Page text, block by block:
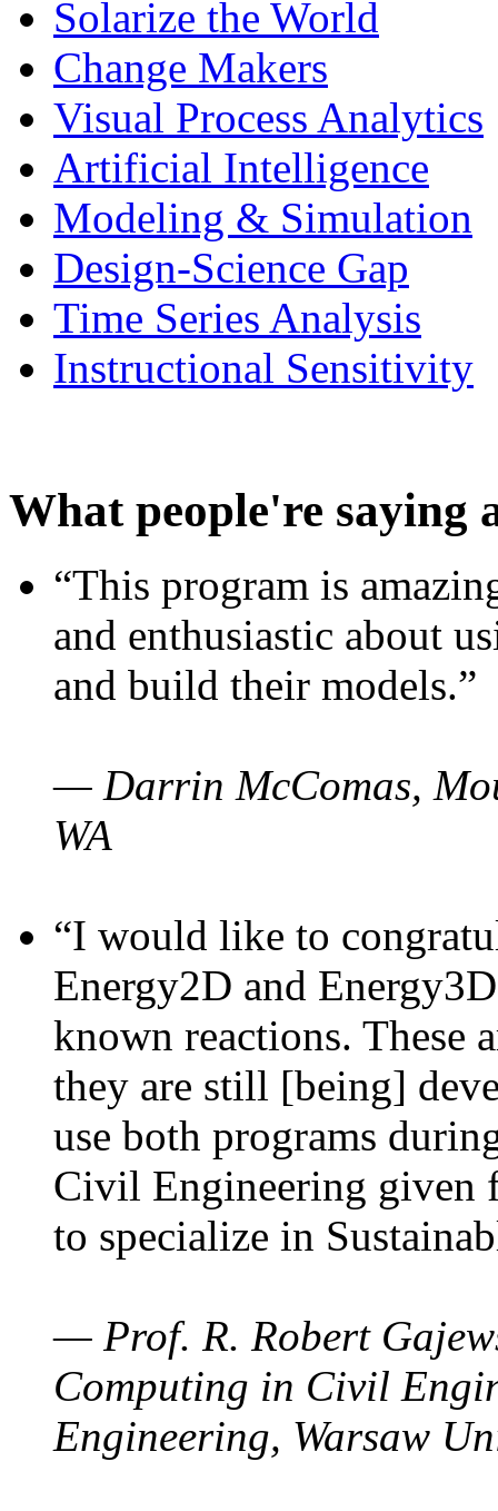
Solarize the World
Change Makers
Visual Process Analytics
Artificial Intelligence
Modeling & Simulation
Design-Science Gap
Time Series Analysis
Instructional Sensitivity
What people're saying
“This program is
and enthusiastic about
and build their models.”
— Darrin McComas,
WA
“I would like to
Energy2D and
known reactions. These
they are still [being]
use both programs
Civil Engineering given
to specialize in
— Prof. R. Robert
Computing in Civil
Engineering, Warsaw